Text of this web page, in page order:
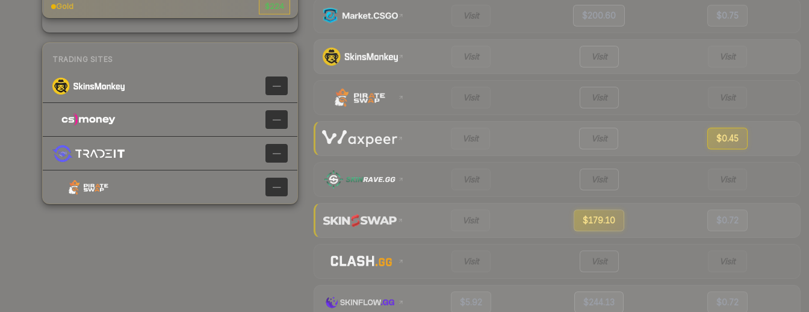
Gold $224
TRADING SITES
—
—
—
—
Visit $200.60 $0.75
Visit Visit Visit
Visit Visit Visit
Visit Visit $0.45
Visit Visit Visit
Visit $179.10 $0.72
Visit Visit Visit
$5.92 $244.13 $0.72